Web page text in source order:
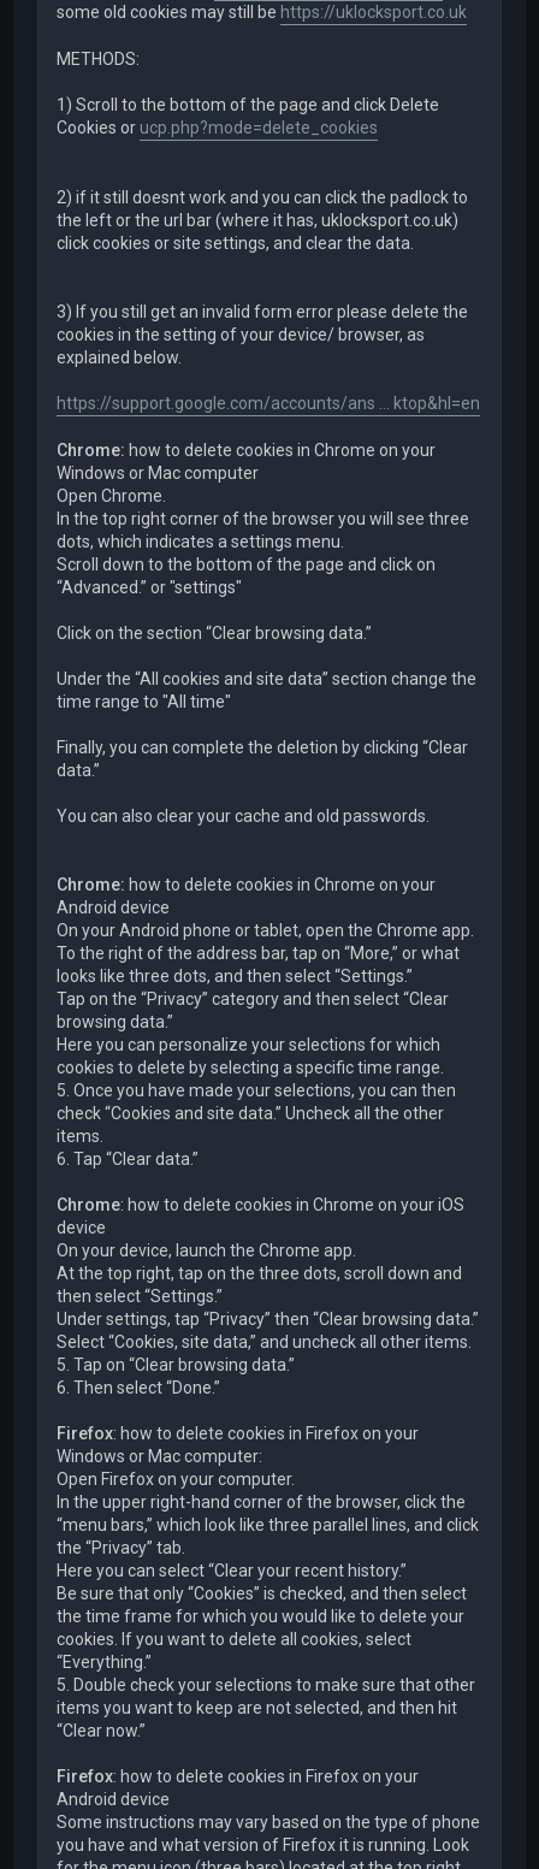
some old cookies may still be https://uklocksport.co.uk
METHODS:
1) Scroll to the bottom of the page and click Delete
Cookies or ucp.php?mode=delete_cookies
2) if it still doesnt work and you can click the padlock to
the left or the url bar (where it has, uklocksport.co.uk)
click cookies or site settings, and clear the data.
3) If you still get an invalid form error please delete the
cookies in the setting of your device/ browser, as
explained below.
https://support.google.com/accounts/ans ... ktop&hl=en
Chrome: how to delete cookies in Chrome on your
Windows or Mac computer
Open Chrome.
In the top right corner of the browser you will see three
dots, which indicates a settings menu.
Scroll down to the bottom of the page and click on
“Advanced.” or "settings"
Click on the section “Clear browsing data.”
Under the “All cookies and site data” section change the
time range to "All time"
Finally, you can complete the deletion by clicking “Clear
data.”
You can also clear your cache and old passwords.
Chrome: how to delete cookies in Chrome on your
Android device
On your Android phone or tablet, open the Chrome app.
To the right of the address bar, tap on “More,” or what
looks like three dots, and then select “Settings.”
Tap on the “Privacy” category and then select “Clear
browsing data.”
Here you can personalize your selections for which
cookies to delete by selecting a specific time range.
5. Once you have made your selections, you can then
check “Cookies and site data.” Uncheck all the other
items.
6. Tap “Clear data.”
Chrome: how to delete cookies in Chrome on your iOS
device
On your device, launch the Chrome app.
At the top right, tap on the three dots, scroll down and
then select “Settings.”
Under settings, tap “Privacy” then “Clear browsing data.”
Select “Cookies, site data,” and uncheck all other items.
5. Tap on “Clear browsing data.”
6. Then select “Done.”
Firefox: how to delete cookies in Firefox on your
Windows or Mac computer:
Open Firefox on your computer.
In the upper right-hand corner of the browser, click the
“menu bars,” which look like three parallel lines, and click
the “Privacy” tab.
Here you can select “Clear your recent history.”
Be sure that only “Cookies” is checked, and then select
the time frame for which you would like to delete your
cookies. If you want to delete all cookies, select
“Everything.”
5. Double check your selections to make sure that other
items you want to keep are not selected, and then hit
“Clear now.”
Firefox: how to delete cookies in Firefox on your
Android device
Some instructions may vary based on the type of phone
you have and what version of Firefox it is running. Look